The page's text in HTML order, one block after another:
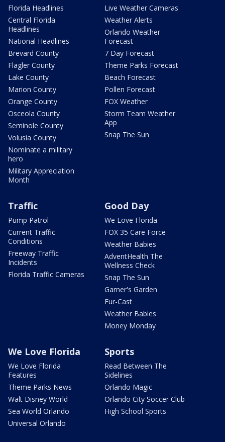
Florida Headlines
Central Florida
Headlines
National Headlines
Brevard County
Flagler County
Lake County
Marion County
Orange County
Osceola County
Seminole County
Volusia County
Nominate a military
hero
Military Appreciation
Month
Live Weather Cameras
Weather Alerts
Orlando Weather
Forecast
7 Day Forecast
Theme Parks Forecast
Beach Forecast
Pollen Forecast
FOX Weather
Storm Team Weather
App
Snap The Sun
Traffic
Pump Patrol
Current Traffic
Conditions
Freeway Traffic
Incidents
Florida Traffic Cameras
Good Day
We Love Florida
FOX 35 Care Force
Weather Babies
AdventHealth The
Wellness Check
Snap The Sun
Garner's Garden
Fur-Cast
Weather Babies
Money Monday
We Love Florida
We Love Florida
Features
Theme Parks News
Walt Disney World
Sea World Orlando
Universal Orlando
Sports
Read Between The
Sidelines
Orlando Magic
Orlando City Soccer Club
High School Sports